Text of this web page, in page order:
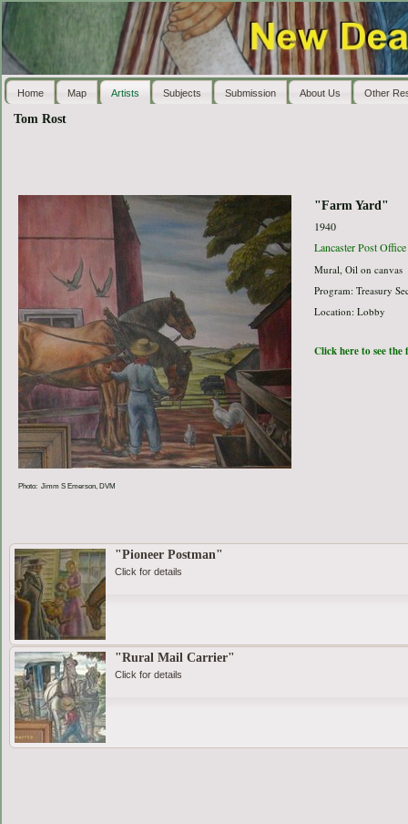
Home Map Artists Subjects Submission About Us Other
Tom Rost
Photo: Jimm S Emerson, DVM
"Farm Yard"
1940
Lancaster Post Office
Mural, Oil on canvas
Program: Treasury
Location: Lobby
Click here to see
"Pioneer Postman"
Click for details
"Rural Mail Carrier"
Click for details